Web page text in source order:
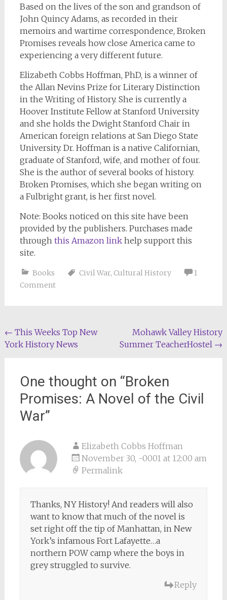
Based on the lives of the son and grandson of
John Quincy Adams, as recorded in their
memoirs and wartime correspondence, Broken
Promises reveals how close America came to
experiencing a very different future.
Elizabeth Cobbs Hoffman, PhD, is a winner of
the Allan Nevins Prize for Literary Distinction
in the Writing of History. She is currently a
Hoover Institute Fellow at Stanford University
and she holds the Dwight Stanford Chair in
American foreign relations at San Diego State
University. Dr. Hoffman is a native Californian,
graduate of Stanford, wife, and mother of four.
She is the author of several books of history.
Broken Promises, which she began writing on
a Fulbright grant, is her first novel.
Note: Books noticed on this site have been
provided by the publishers. Purchases made
through this Amazon linkhelp support this
site.
Books Civil War, Cultural History
1
Comment
Post
navigation
← This Weeks Top New
York History News
Mohawk Valley History
Summer TeacherHostel →
One thought on “Broken
Promises: A Novel of the Civil
War”
Elizabeth Cobbs Hoffman
November 30, -0001 at 12:00 am
Permalink
Thanks, NY History! And readers will also
want to know that much of the novel is
set right off the tip of Manhattan, in New
York’s infamous Fort Lafayette…a
northern POW camp where the boys in
grey struggled to survive.
Reply